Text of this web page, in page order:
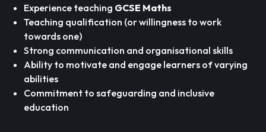
Experience teaching GCSE Maths
Teaching qualification (or willingness to work
towards one)
Strong communication and organisational skills
Ability to motivate and engage learners of varying
abilities
Commitment to safeguarding and inclusive
education